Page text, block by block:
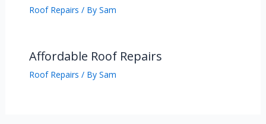
Roof Repairs / By Sam
Affordable Roof Repairs
Roof Repairs / By Sam